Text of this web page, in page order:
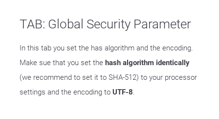
TAB: Global Security Parameter
In this tab you set the has algorithm and the encoding.
Make sue that you set the hash algorithm identically
(we recommend to set it to SHA-512) to your processor
settings and the encoding to UTF-8.